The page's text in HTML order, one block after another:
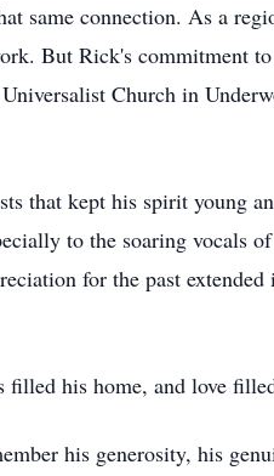
same connection. As a
But Rick's commitment
Church in
that kept his spirit young
to the soaring vocals
for the past
his home, and love
his generosity, his